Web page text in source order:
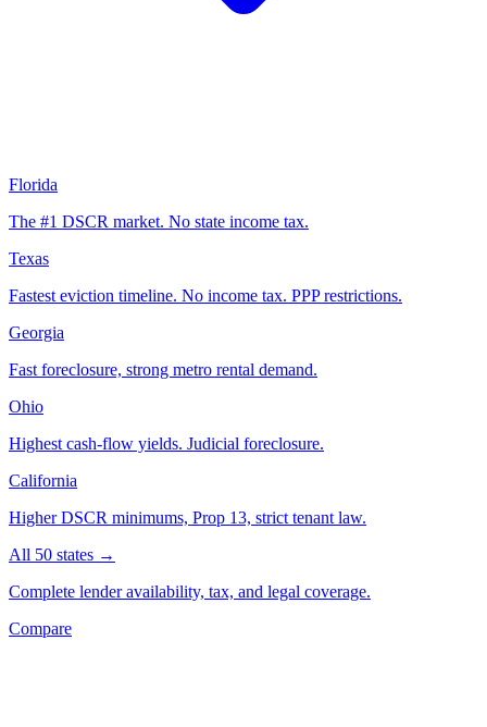
Florida
The #1 DSCR market. No state income tax.
Texas
Fastest eviction timeline. No income tax. PPP restrictions.
Georgia
Fast foreclosure, strong metro rental demand.
Ohio
Highest cash-flow yields. Judicial foreclosure.
California
Higher DSCR minimums, Prop 13, strict tenant law.
All 50 states →
Complete lender availability, tax, and legal coverage.
Compare